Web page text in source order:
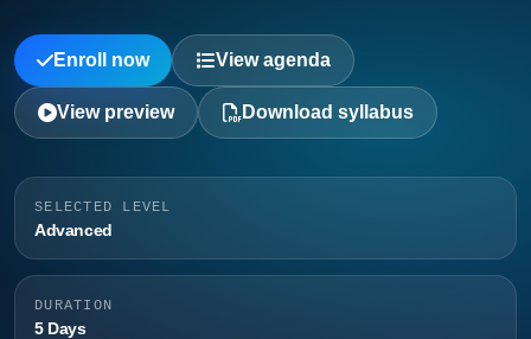
Enroll now View agenda
View preview Download syllabus
SELECTED LEVEL
Advanced
DURATION
5 Days